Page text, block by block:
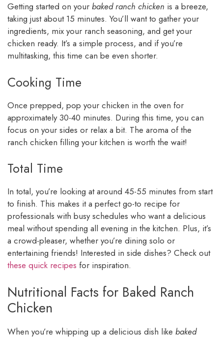
Getting started on your baked ranch chicken is a breeze,
taking just about 15 minutes. You’ll want to gather your
ingredients, mix your ranch seasoning, and get your
chicken ready. It’s a simple process, and if you’re
multitasking, this time can be even shorter.
Cooking Time
Once prepped, pop your chicken in the oven for
approximately 30-40 minutes. During this time, you can
focus on your sides or relax a bit. The aroma of the
ranch chicken filling your kitchen is worth the wait!
Total Time
In total, you’re looking at around 45-55 minutes from start
to finish. This makes it a perfect go-to recipe for
professionals with busy schedules who want a delicious
meal without spending all evening in the kitchen. Plus, it’s
a crowd-pleaser, whether you’re dining solo or
entertaining friends! Interested in side dishes? Check out
these quick recipes for inspiration.
Nutritional Facts for Baked Ranch
Chicken
When you’re whipping up a delicious dish like baked